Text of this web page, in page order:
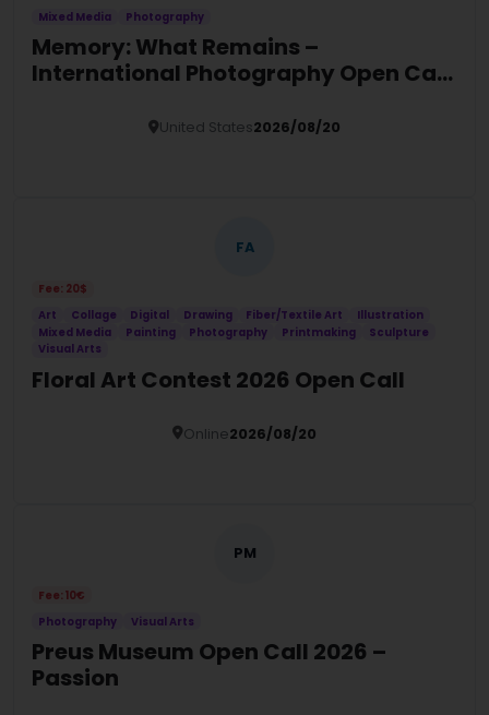
Mixed Media
Photography
Memory: What Remains –
International Photography Open Call
United States2026/08/20
FA
Fee: 20$
Art
Collage Digital Drawing Fiber/Textile Art
Illustration
Mixed Media
Painting Photography Printmaking
Sculpture
Visual Arts
Floral Art Contest 2026 Open Call
Online2026/08/20
PM
Fee: 10€
Photography
Visual Arts
Preus Museum Open Call 2026 –
Passion